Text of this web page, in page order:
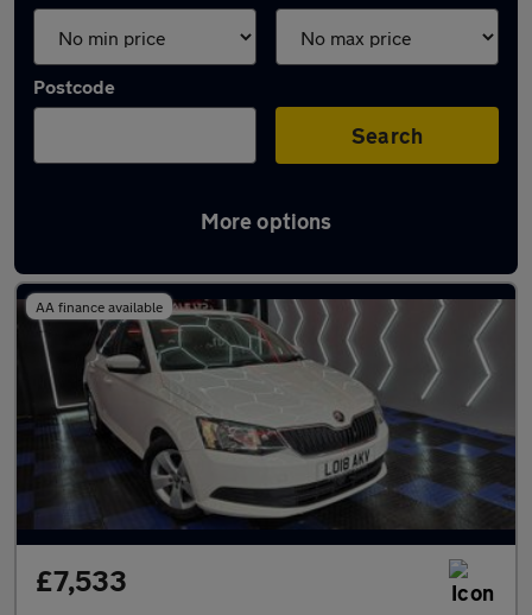
Postcode
Search
More options
Latest used Skoda Fabia in Darlington
AA finance available
£7,533